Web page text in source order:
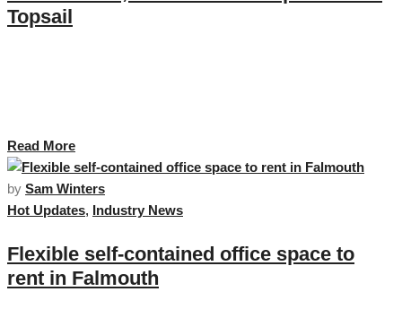
Topsail
Read More
by Sam Winters
Hot Updates, Industry News
Flexible self-contained office space to
rent in Falmouth